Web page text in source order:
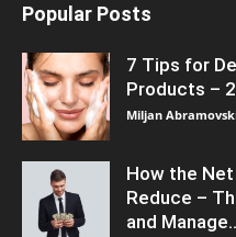
Popular Posts
7 Tips for
Products –
Miljan
How the Net
Reduce –
and